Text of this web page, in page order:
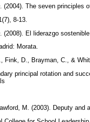
(2004). The seven principles
8-13.
(2008). El liderazgo
Morata.
Fink, D., Brayman, C., &
principal rotation and
M. (2003). Deputy